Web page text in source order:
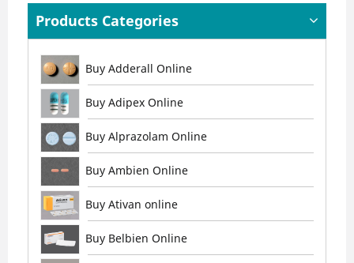
Products Categories
Buy Adderall Online
Buy Adipex Online
Buy Alprazolam Online
Buy Ambien Online
Buy Ativan online
Buy Belbien Online